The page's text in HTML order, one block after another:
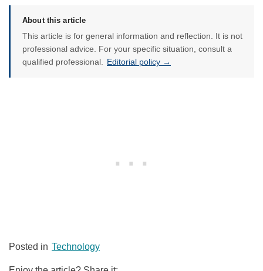
About this article
This article is for general information and reflection. It is not
professional advice. For your specific situation, consult a
qualified professional.
Editorial policy →
Posted in Technology